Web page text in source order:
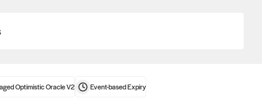
Optimistic Oracle V2 Event-basedExpiry